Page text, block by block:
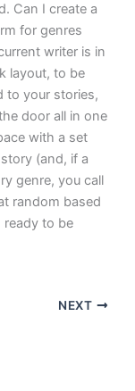
Can I create a
for genres
writer is in
layout, to be
to your stories,
door all in one
with a set
(and, if a
genre, you call
random based
ready to be
NEXT